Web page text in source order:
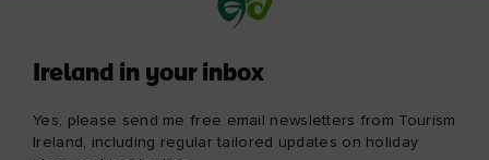
Ireland in your inbox
Yes, please send me free email newsletters from Tourism
Ireland, including regular tailored updates on holiday